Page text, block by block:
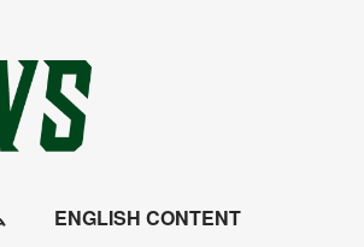
ENGLISH CONTENT